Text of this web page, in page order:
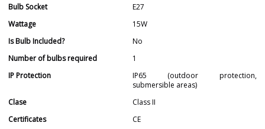
Bulb Socket
E27
Wattage
15W
Is Bulb Included?
No
Number of bulbs required
1
IP Protection
IP65 (outdoor protection,
submersible areas)
Clase
Class II
Certificates
CE